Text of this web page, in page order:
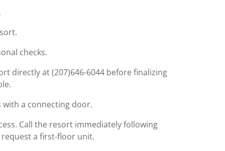
checks.
directly at (207)646-6044 before finalizing
a connecting door.
Call the resort immediately following
a first-floor unit.